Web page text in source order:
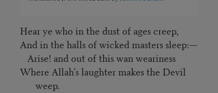
Hear ye who in the dust of ages creep,
And in the halls of wicked masters sleep:—
Arise! and out of this wan weariness
Where Allah’s laughter makes the Devil
weep.